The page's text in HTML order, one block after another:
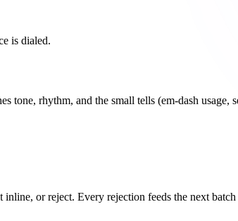
is dialed.
tone, rhythm, and the small tells (em-dash
inline, or reject. Every rejection feeds the next